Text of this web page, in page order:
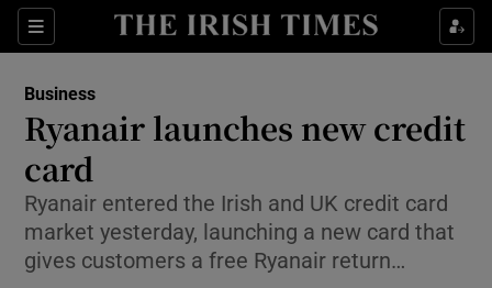
Sections
Show Food sub sections
Show Life & Style sub sections
Show Environment sub sections
Business
Ryanair launches new credit
card
Ryanair entered the Irish and UK credit card
market yesterday, launching a new card that
gives customers a free Ryanair return…